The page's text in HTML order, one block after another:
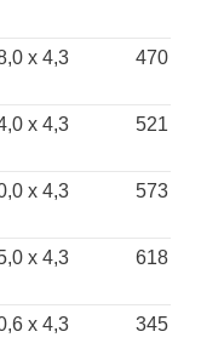
x 4,3 470
x 4,3 521
x 4,3 573
x 4,3 618
x 4,3 345